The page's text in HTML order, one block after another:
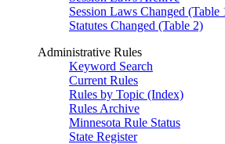
Session Laws Changed (Table
Statutes Changed (Table 2)
Administrative Rules
Keyword Search
Current Rules
Rules by Topic (Index)
Rules Archive
Minnesota Rule Status
State Register